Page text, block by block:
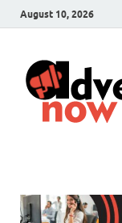
August 10, 2026